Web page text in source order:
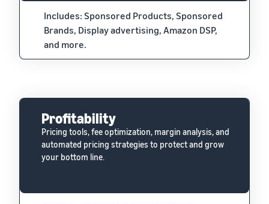
Includes: Sponsored Products, Sponsored
Brands, Display advertising, Amazon DSP,
and more.
Profitability
Pricing tools, fee optimization, margin analysis, and
automated pricing strategies to protect and grow
your bottom line.